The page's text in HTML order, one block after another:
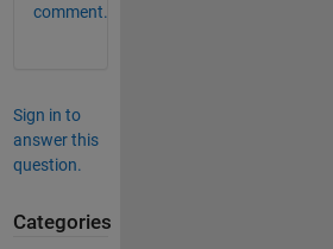
comment.
Sign in to
answer this
question.
Categories